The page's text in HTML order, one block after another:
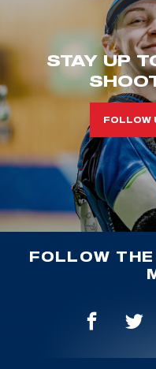
STAY UP
FOLLOW
FOLLOW